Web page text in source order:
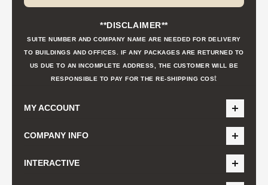
**DISCLAIMER**
SUITE NUMBER AND COMPANY NAME ARE NEEDED FOR DELIVERY
TO BUILDINGS AND OFFICES. IF ANY PACKAGES ARE RETURNED TO
US DUE TO AN INCOMPLETE ADDRESS, THE CUSTOMER WILL BE
RESPONSIBLE TO PAY FOR THE RE-SHIPPING COSt
MY ACCOUNT
COMPANY INFO
INTERACTIVE